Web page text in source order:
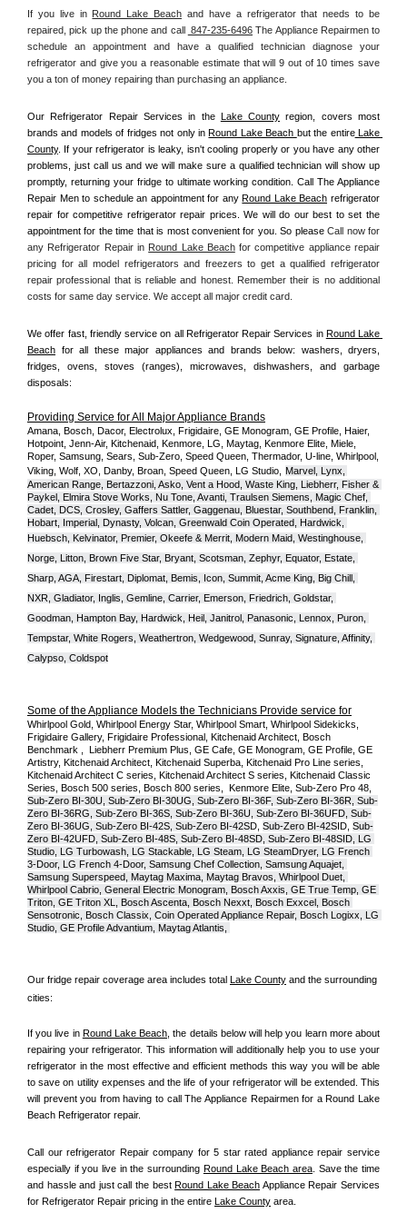
If you live in Round Lake Beach and have a refrigerator that needs to be
repaired, pick up the phone and call
847-235-6496 The Appliance Repairmen to
schedule an appointment and have a qualified technician diagnose your
refrigerator and give you a reasonable estimate that will 9 out of 10 times save
you a ton of money repairing than purchasing an appliance.
Our Refrigerator Repair Services in the Lake County region, covers most
brands and models of fridges not only in Round Lake Beach but the entire Lake
County . If your refrigerator is leaky, isn't cooling properly or you have any other
problems, just call us and we will make sure a qualified technician will show up
promptly, returning your fridge to ultimate working condition. Call The Appliance
Repair Men to schedule an appointment for any Round Lake Beach refrigerator
repair for competitive refrigerator repair prices. We will do our best to set the
appointment for the time that is most convenient for you. So please Call now for
any Refrigerator Repair in Round Lake Beach for competitive appliance repair
pricing for all model refrigerators and freezers to get a qualified refrigerator
repair professional that is reliable and honest. Remember their is no additional
costs for same day service. We accept all major credit card.
We offer fast, friendly service on all Refrigerator Repair Services in Round Lake
Beach for all these major appliances and brands below: washers, dryers,
fridges, ovens, stoves (ranges), microwaves, dishwashers, and garbage
disposals:
Providing Service for All Major Appliance Brands
Amana, Bosch, Dacor, Electrolux, Frigidaire, GE Monogram, GE Profile, Haier,
Hotpoint, Jenn-Air, Kitchenaid, Kenmore, LG, Maytag, Kenmore Elite, Miele,
Roper, Samsung, Sears, Sub-Zero, Speed Queen, Thermador, U-line, Whirlpool,
Viking, Wolf, XO, Danby, Broan, Speed Queen, LG Studio, Marvel, Lynx,
American Range, Bertazzoni, Asko, Vent a Hood, Waste King, Liebherr, Fisher &
Paykel, Elmira Stove Works, Nu Tone, Avanti, Traulsen Siemens, Magic Chef,
Cadet, DCS, Crosley, Gaffers Sattler, Gaggenau, Bluestar, Southbend, Franklin,
Hobart, Imperial, Dynasty, Volcan, Greenwald Coin Operated, Hardwick,
Huebsch, Kelvinator, Premier, Okeefe & Merrit, Modern Maid, Westinghouse,
Norge, Litton, Brown Five Star, Bryant, Scotsman, Zephyr, Equator, Estate,
Sharp, AGA, Firestart, Diplomat, Bemis, Icon, Summit, Acme King, Big Chill,
NXR, Gladiator, Inglis, Gemline, Carrier, Emerson, Friedrich, Goldstar,
Goodman, Hampton Bay, Hardwick, Heil, Janitrol, Panasonic, Lennox, Puron,
Tempstar, White Rogers, Weathertron, Wedgewood, Sunray, Signature, Affinity,
Calypso, Coldspot
Some of the Appliance Models the Technicians Provide service for
Whirlpool Gold, Whirlpool Energy Star, Whirlpool Smart, Whirlpool Sidekicks,
Frigidaire Gallery, Frigidaire Professional, Kitchenaid Architect, Bosch
Benchmark ,  Liebherr Premium Plus, GE Cafe, GE Monogram, GE Profile, GE
Artistry, Kitchenaid Architect, Kitchenaid Superba, Kitchenaid Pro Line series,
Kitchenaid Architect C series, Kitchenaid Architect S series, Kitchenaid Classic
Sub-Zero BI-30U, Sub-Zero BI-30UG, Sub-Zero BI-36F, Sub-Zero BI-36R, Sub-
Zero BI-36RG, Sub-Zero BI-36S, Sub-Zero BI-36U, Sub-Zero BI-36UFD, Sub-
Zero BI-36UG, Sub-Zero BI-42S, Sub-Zero BI-42SD, Sub-Zero BI-42S ID, Sub-
Zero BI-42UFD, Sub-Zero BI-48S, Sub-Zero BI-48SD, Sub-Zero BI-48SID, LG
Studio, LG Turbowash, LG Stackable, LG Steam, LG SteamDryer, LG French
3-Door, LG French 4-Door, Samsung Chef Collection, Samsung Aquajet,
Samsung Superspeed, Maytag Maxima, Maytag Bravos, Whirlpool Duet,
Whirlpool Cabrio, General Electric Monogram, Bosch Axxis, GE True Temp, GE
Triton, GE Triton XL, Bosch Ascenta, Bosch Nexxt, Bosch Exxcel, Bosch
Sensotronic, Bosch Classix, Coin Operated Appliance Repair, Bosch Logixx, LG
Studio, GE Profile Advantium, Maytag Atlantis,
Our fridge repair coverage area includes total Lake County and the surrounding
cities:
If you live in Round Lake Beach, the details below will help you learn more about
repairing your refrigerator. This information will additionally help you to use your
refrigerator in the most effective and efficient methods this way you will be able
to save on utility expenses and the life of your refrigerator will be extended. This
will prevent you from having to call The Appliance Repairmen for a Round Lake
Beach Refrigerator repair.
Call our refrigerator Repair company for 5 star rated appliance repair service
especially if you live in the surrounding Round Lake Beach area. Save the time
and hassle and just call the best Round Lake Beach Appliance Repair Services
for Refrigerator Repair pricing in the entire Lake County area.